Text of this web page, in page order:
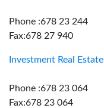
Phone :678 23 244
Fax:678 27 940
Investment Real Estate
Phone :678 23 064
Fax:678 23 064